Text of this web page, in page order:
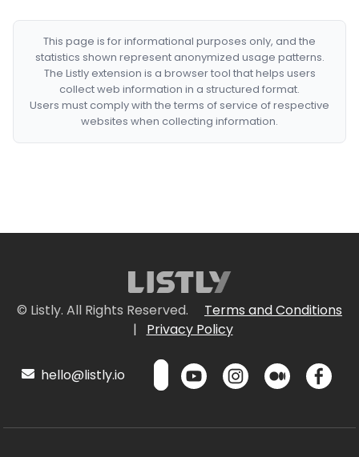
This page is for informational purposes only, and the
statistics shown represent anonymized usage patterns.
The Listly extension is a browser tool that helps users
collect web information in a structured format.
Users must comply with the terms of service of respective
websites when collecting information.
© Listly. All Rights Reserved.
Terms and Conditions
|
Privacy Policy
hello@listly.io